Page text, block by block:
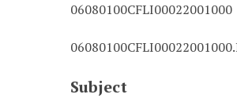
06080100CFLI00022001000
Subject